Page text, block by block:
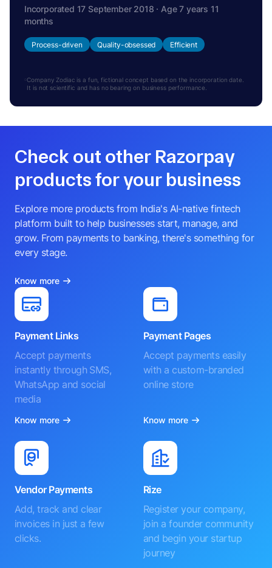
Incorporated 17 September 2018 · Age 7 years 11
months
Process-driven Quality-obsessed Efficient
Company Zodiac is a fun, fictional concept based on the incorporation date.
It is not scientific and has no bearing on business performance.
Check out other Razorpay
products for your business
Explore more products from India's AI-native fintech
platform built to help businesses start, manage, and
grow. From payments to banking, there's something for
every stage.
Know more
Payment Links
Accept payments
instantly through SMS,
WhatsApp and social
media
Know more
Payment Pages
Accept payments easily
with a custom-branded
online store
Know more
Vendor Payments
Add, track and clear
invoices in just a few
clicks.
Rize
Register your company,
join a founder community
and begin your startup
journey